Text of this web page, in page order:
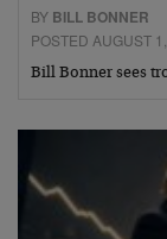
BY BILL BONNER
POSTED AUGUST
Bill Bonner sees